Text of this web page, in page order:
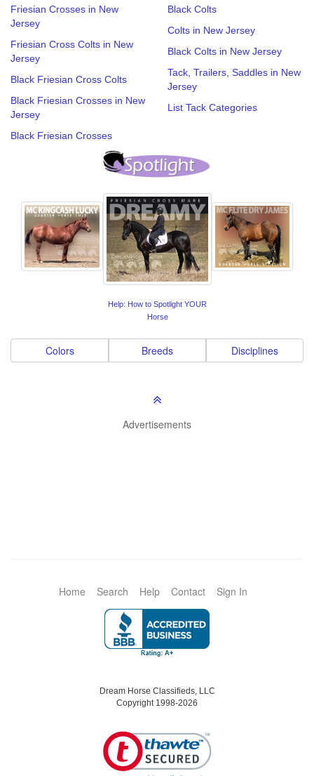
Friesian Crosses in New
Jersey
Friesian Cross Colts in New
Jersey
Black Friesian Cross Colts
Black Friesian Crosses in New
Jersey
Black Friesian Crosses
Black Colts
Colts in New Jersey
Black Colts in New Jersey
Tack, Trailers, Saddles in New
Jersey
List Tack Categories
Help: How to Spotlight YOUR
Horse
Colors Breeds Disciplines
Advertisements
Home Search Help Contact Sign In
Dream Horse Classifieds, LLC
Copyright 1998-2026